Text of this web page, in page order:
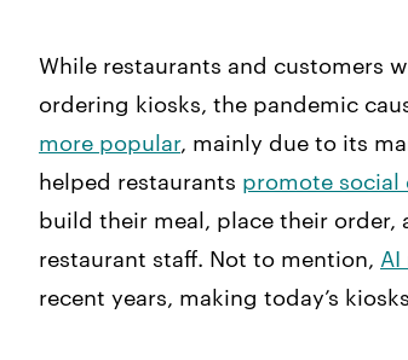
While restaurants and customers
ordering kiosks, the pandemic
more popular, mainly due to its
helped restaurants promote social
build their meal, place their
restaurant staff. Not to mention, AI
recent years, making today’s